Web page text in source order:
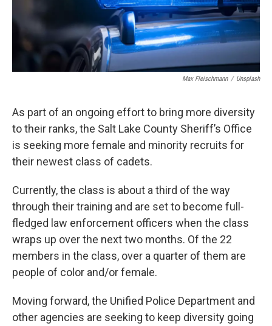
Max Fleischmann / Unsplash
As part of an ongoing effort to bring more diversity
to their ranks, the Salt Lake County Sheriff’s Office
is seeking more female and minority recruits for
their newest class of cadets.
Currently, the class is about a third of the way
through their training and are set to become full-
fledged law enforcement officers when the class
wraps up over the next two months. Of the 22
members in the class, over a quarter of them are
people of color and/or female.
Moving forward, the Unified Police Department and
other agencies are seeking to keep diversity going